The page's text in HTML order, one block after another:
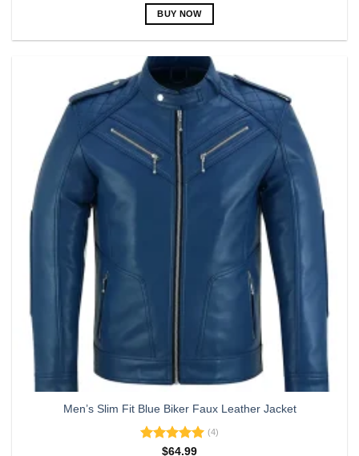
BUY NOW
multiple
variants.
The
options
chosen
product
Men’s Slim Fit Blue Biker Faux Leather Jacket
Rated5.00
(4)
$64.99